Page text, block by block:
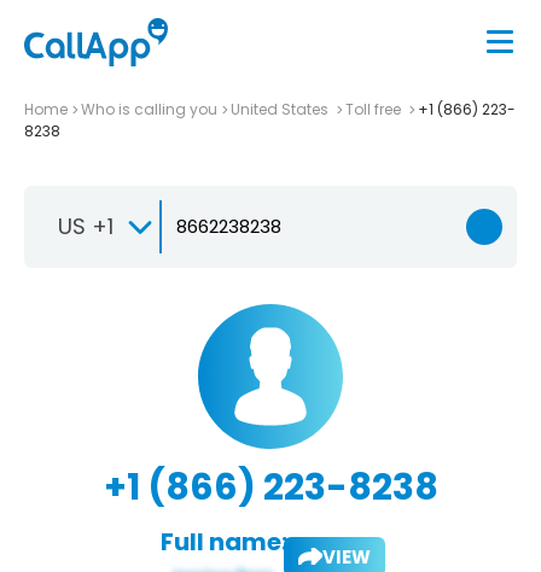
Home Who is calling you United States Toll free
+1 (866) 223-
8238
US +1
+1 (866) 223-8238
Full name: VIEW